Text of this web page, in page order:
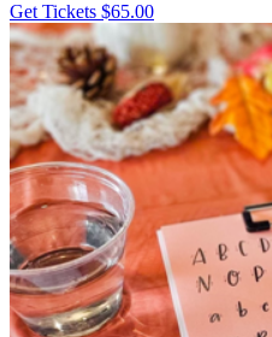
Get Tickets $65.00